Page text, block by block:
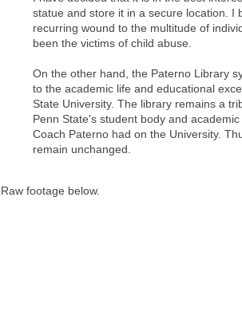
statue and store it in a secure location. I
recurring wound to the multitude of
been the victims of child abuse.
On the other hand, the Paterno Library
to the academic life and educational
State University. The library remains a
Penn State's student body and
Coach Paterno had on the University.
remain unchanged.
Raw footage below.